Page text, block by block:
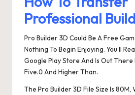
Professional
Pro Builder 3D Could Be A Free
Nothing To Begin Enjoying. You’ll
Google Play Store And Is Out
Five.0 And Higher Than.
The Pro Builder 3D File Size Is 80M,